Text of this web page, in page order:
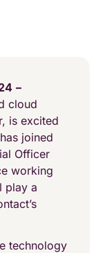
–
cloud
is excited
joined
Officer
working
play a
technology